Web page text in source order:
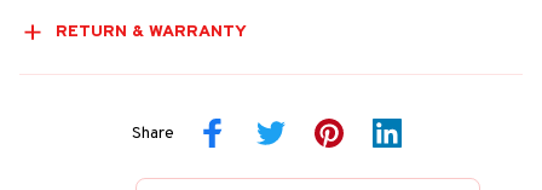
RETURN & WARRANTY
Share